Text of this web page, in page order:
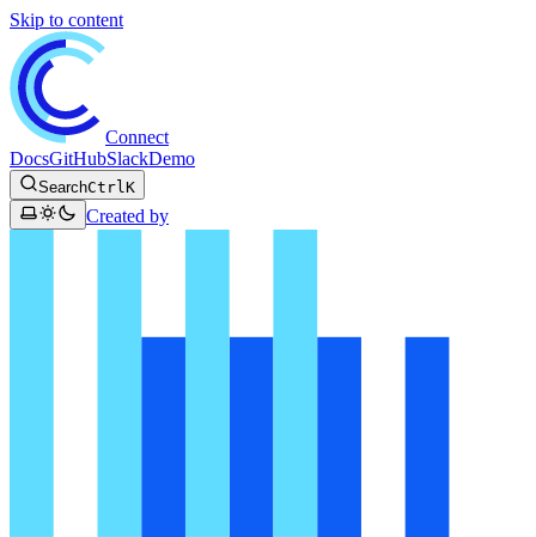
Skip to content
Connect
DocsGitHubSlackDemo
SearchCtrlK
Created by